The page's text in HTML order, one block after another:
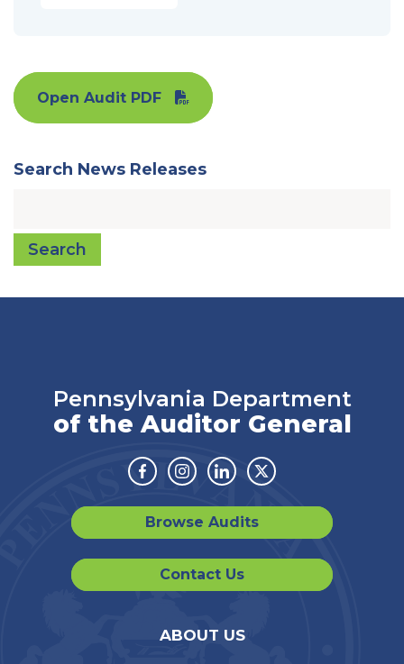
Open Audit PDF
Search News Releases
Search
Pennsylvania Department
of the Auditor General
Facebook
Instagram
LinkedinTwitter
Browse Audits
Contact Us
ABOUT US